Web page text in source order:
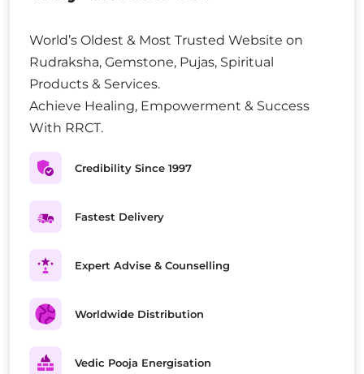
World’s Oldest & Most Trusted Website on
Rudraksha, Gemstone, Pujas, Spiritual
Products & Services.
Achieve Healing, Empowerment & Success
With RRCT.
Credibility Since 1997
Fastest Delivery
Expert Advise & Counselling
Worldwide Distribution
Vedic Pooja Energisation